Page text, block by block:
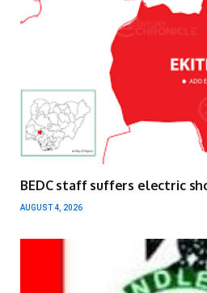
BEDC staff suffers electric
AUGUST 4, 2026